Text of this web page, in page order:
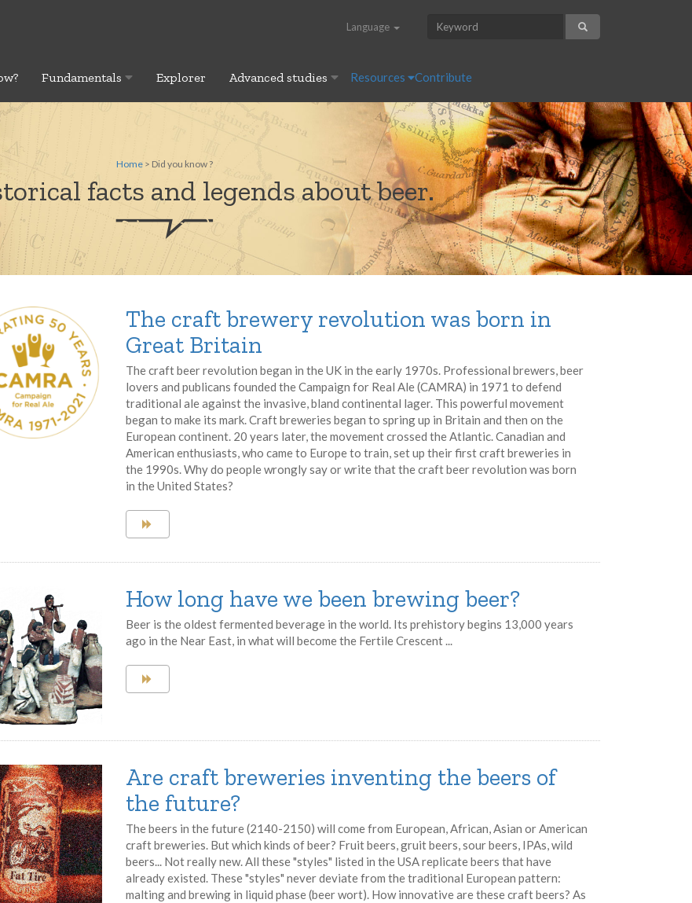
Language
Fundamentals Explorer Advanced studies Resources Contribute
Home> Did you know ?
facts and legends about beer.
The craft brewery revolution was born in
Great Britain
The craft beer revolution began in the UK in the early 1970s. Professional brewers, beer
lovers and publicans founded the Campaign for Real Ale (CAMRA) in 1971 to defend
traditional ale against the invasive, bland continental lager. This powerful movement
began to make its mark. Craft breweries began to spring up in Britain and then on the
European continent. 20 years later, the movement crossed the Atlantic. Canadian and
American enthusiasts, who came to Europe to train, set up their first craft breweries in
the 1990s. Why do people wrongly say or write that the craft beer revolution was born
in the United States?
How long have we been brewing beer?
Beer is the oldest fermented beverage in the world. Its prehistory begins 13,000 years
ago in the Near East, in what will become the Fertile Crescent ...
Are craft breweries inventing the beers of
the future?
The beers in the future (2140-2150) will come from European, African, Asian or American
craft breweries. But which kinds of beer? Fruit beers, gruit beers, sour beers, IPAs, wild
beers... Not really new. All these "styles" listed in the USA replicate beers that have
already existed. These "styles" never deviate from the traditional European pattern:
malting and brewing in liquid phase (beer wort). How innovative are these craft beers? As